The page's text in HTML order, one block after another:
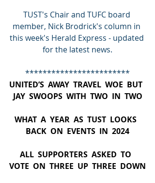
TUST's Chair and TUFC board
member, Nick Brodrick's column in
this week's Herald Express - updated
for the latest news.
************************
UNITED’S  AWAY  TRAVEL  WOE  BUT
JAY  SWOOPS  WITH  TWO  IN  TWO
WHAT  A  YEAR  AS  TUST  LOOKS
BACK  ON  EVENTS  IN  2024
ALL  SUPPORTERS  ASKED  TO
VOTE  ON  THREE  UP  THREE  DOWN